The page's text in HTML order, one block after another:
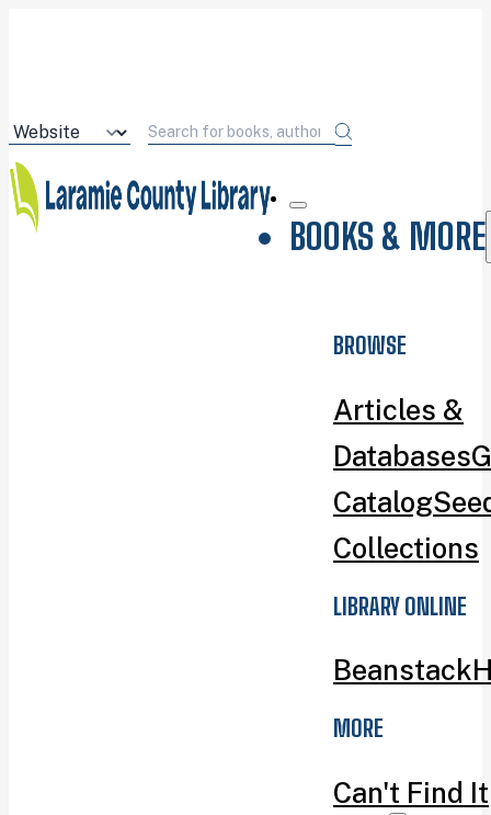
BOOKS & MORE
BROWSE
Articles &
Databases
Catalog
Collections
LIBRARY ONLINE
Beanstack
MORE
Can't Find It